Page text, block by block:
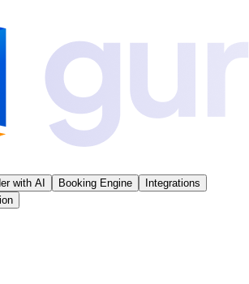
with AI Booking Engine
Integrations